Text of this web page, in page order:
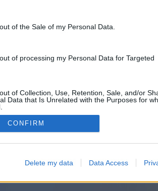
of the Sale of my Personal Data.
of processing my Personal Data for Targeted
of Collection, Use, Retention, Sale, and/or
Data that Is Unrelated with the Purposes for
CONFIRM
Delete my data Data Access